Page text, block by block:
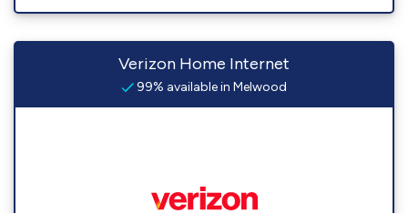
Verizon Home Internet
99% available in Melwood